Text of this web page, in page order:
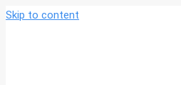
Skip to content